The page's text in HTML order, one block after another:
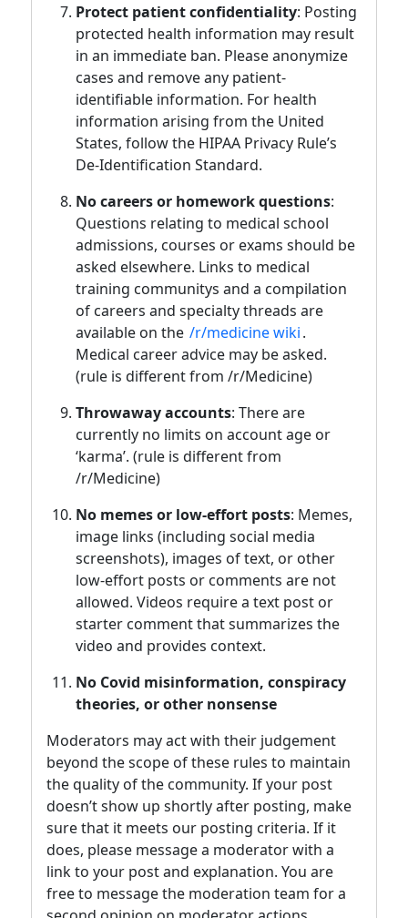
Protect patient confidentiality: Posting
protected health information may result
in an immediate ban. Please anonymize
cases and remove any patient-
identifiable information. For health
information arising from the United
States, follow the HIPAA Privacy Rule’s
De-Identification Standard.
No careers or homework questions:
Questions relating to medical school
admissions, courses or exams should be
asked elsewhere. Links to medical
training communitys and a compilation
of careers and specialty threads are
available on the /r/medicine wiki.
Medical career advice may be asked.
(rule is different from /r/Medicine)
Throwaway accounts: There are
currently no limits on account age or
‘karma’. (rule is different from
/r/Medicine)
No memes or low-effort posts: Memes,
image links (including social media
screenshots), images of text, or other
low-effort posts or comments are not
allowed. Videos require a text post or
starter comment that summarizes the
video and provides context.
No Covid misinformation, conspiracy
theories, or other nonsense
Moderators may act with their judgement
beyond the scope of these rules to maintain
the quality of the community. If your post
doesn’t show up shortly after posting, make
sure that it meets our posting criteria. If it
does, please message a moderator with a
link to your post and explanation. You are
free to message the moderation team for a